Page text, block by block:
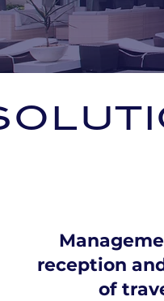
reception
of